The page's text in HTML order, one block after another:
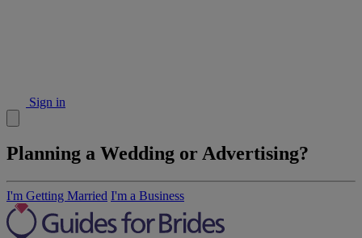
Sign in
Planning a Wedding or Advertising?
I'm Getting Married I'm a Business